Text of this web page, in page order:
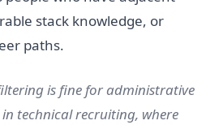
stack knowledge, or
paths.
is fine for administrative
technical recruiting, where